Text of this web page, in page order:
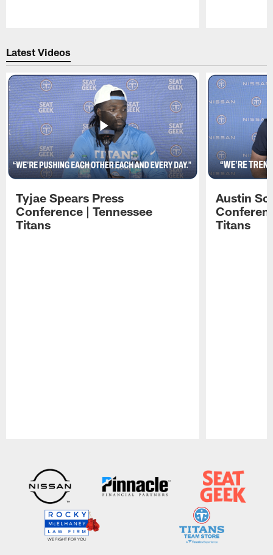
Latest Videos
Tyjae Spears Press
Conference | Tennessee
Titans
Austin
Titans